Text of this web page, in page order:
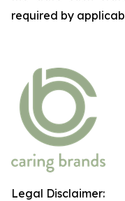
required by
Legal Disclaimer: